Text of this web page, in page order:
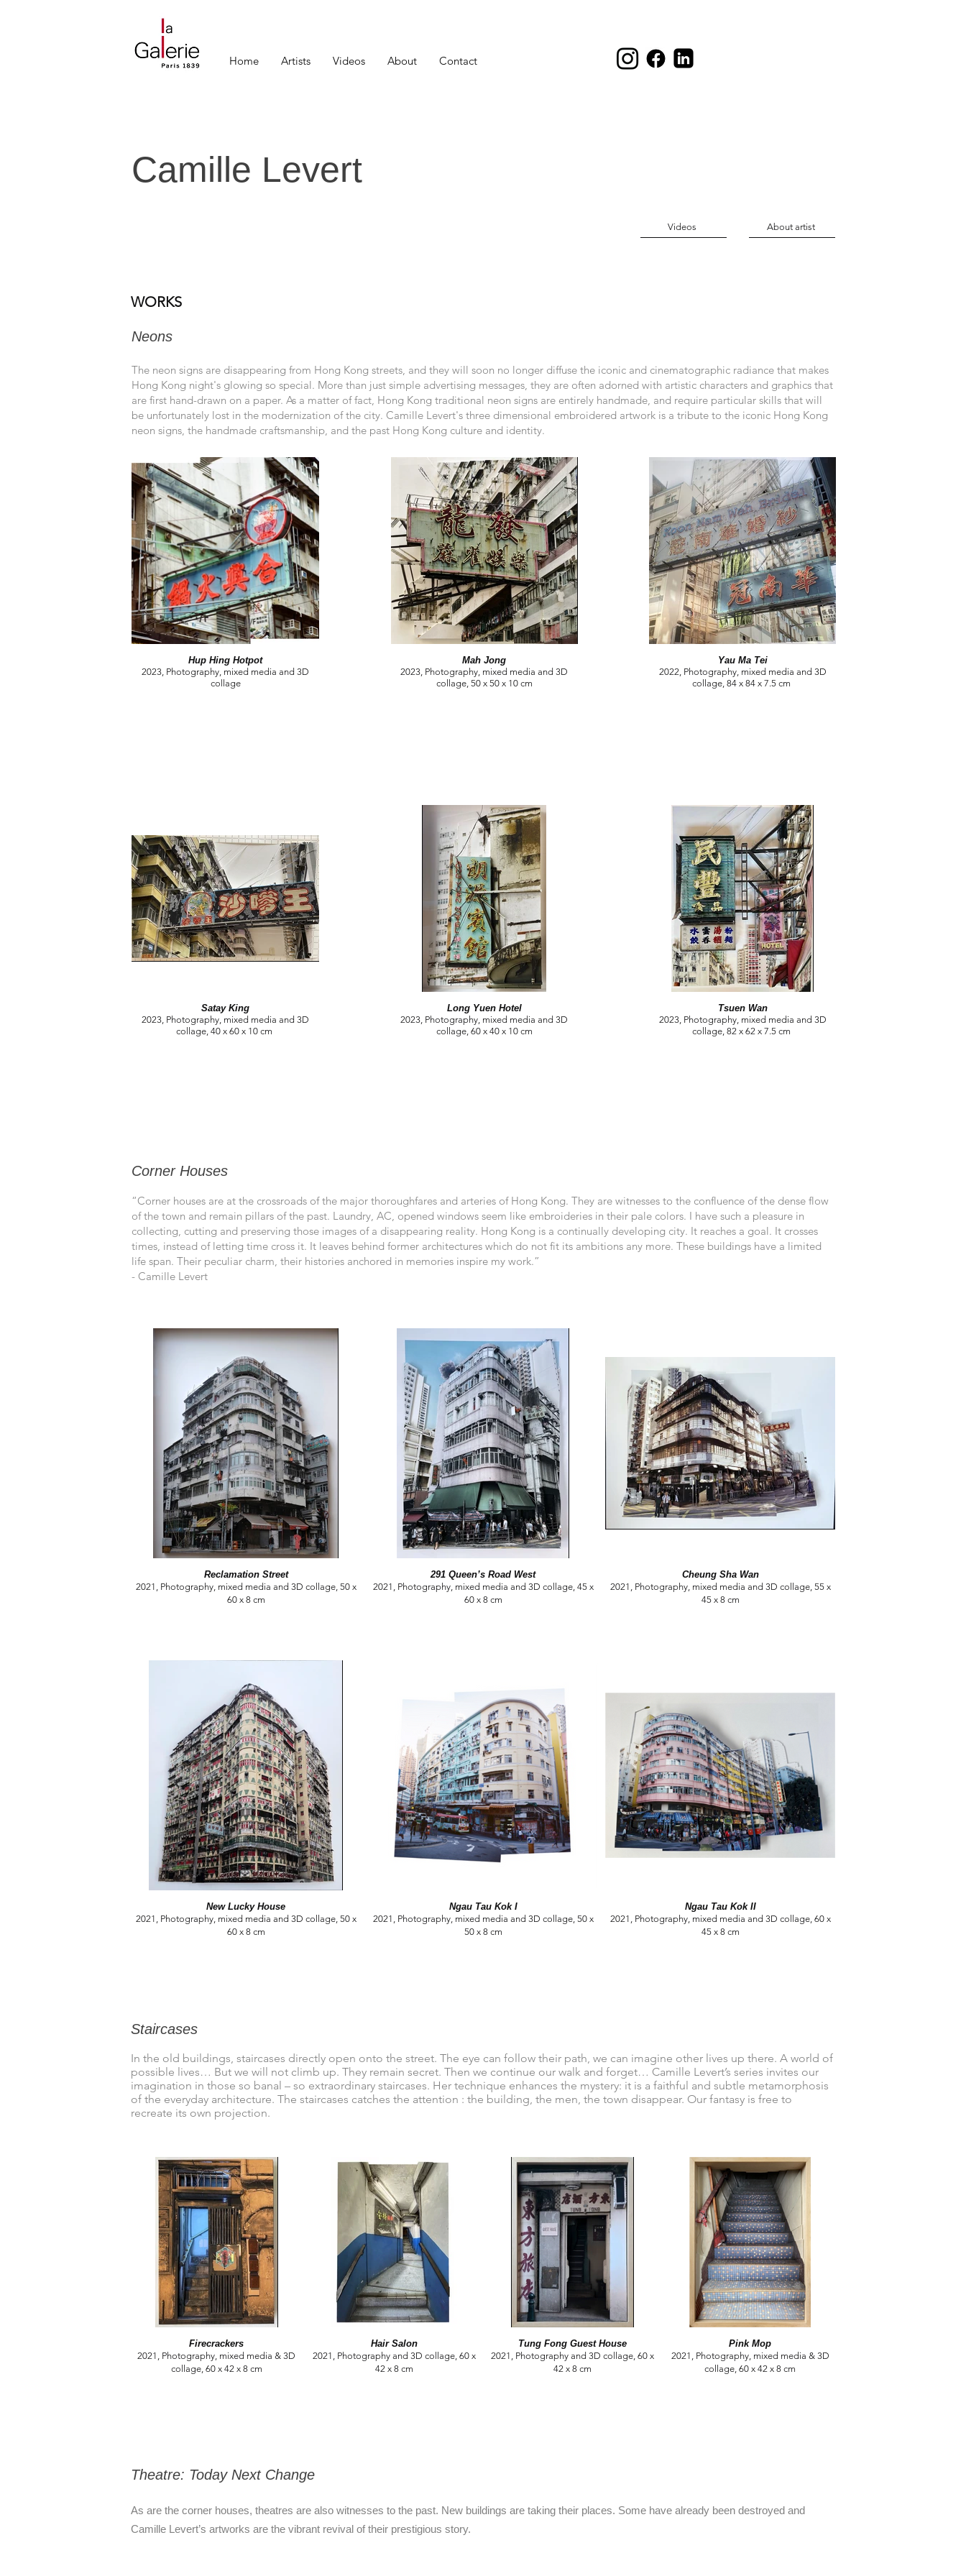
Home Artists Videos About Contact
Camille Levert
Videos About artist
WORKS
Neons
The neon signs are disappearing from Hong Kong streets, and they will soon no longer diffuse the iconic and cinematographic radiance that makes
Hong Kong night's glowing so special. More than just simple advertising messages, they are often adorned with artistic characters and graphics that
are first hand-drawn on a paper. As a matter of fact, Hong Kong traditional neon signs are entirely handmade, and require particular skills that will
be unfortunately lost in the modernization of the city. Camille Levert's three dimensional embroidered artwork is a tribute to the iconic Hong Kong
neon signs, the handmade craftsmanship, and the past Hong Kong culture and identity.
Hup Hing Hotpot
2023, Photography, mixed media and 3D
collage
Mah Jong
2023, Photography, mixed media and 3D
collage, 50 x 50 x 10 cm
Yau Ma Tei
2022, Photography, mixed media and 3D
collage, 84 x 84 x 7.5 cm
Satay King
2023, Photography, mixed media and 3D
collage, 40 x 60 x 10 cm
Long Yuen Hotel
2023, Photography, mixed media and 3D
collage, 60 x 40 x 10 cm
Tsuen Wan
2023, Photography, mixed media and 3D
collage, 82 x 62 x 7.5 cm
Corner Houses
“Corner houses are at the crossroads of the major thoroughfares and arteries of Hong Kong. They are witnesses to the confluence of the dense flow
of the town and remain pillars of the past. Laundry, AC, opened windows seem like embroideries in their pale colors. I have such a pleasure in
collecting, cutting and preserving those images of a disappearing reality. Hong Kong is a continually developing city. It reaches a goal. It crosses
times, instead of letting time cross it. It leaves behind former architectures which do not fit its ambitions any more. These buildings have a limited
life span. Their peculiar charm, their histories anchored in memories inspire my work.”
- Camille Levert
Staircases
In the old buildings, staircases directly open onto the street. The eye can follow their path, we can imagine other lives up there. A world of
possible lives… But we will not climb up. They remain secret. Then we continue our walk and forget… Camille Levert’s series invites our
imagination in those so banal – so extraordinary staircases. Her technique enhances the mystery: it is a faithful and subtle metamorphosis
of the everyday architecture. The staircases catches the attention : the building, the men, the town disappear. Our fantasy is free to
recreate its own projection.
Firecrackers
2021, Photography, mixed media & 3D
collage, 60 x 42 x 8 cm
Hair Salon
2021, Photography and 3D collage, 60 x
42 x 8 cm
Tung Fong Guest House
2021, Photography and 3D collage, 60 x
42 x 8 cm
Pink Mop
2021, Photography, mixed media & 3D
collage, 60 x 42 x 8 cm
Reclamation Street
2021, Photography, mixed media and 3D collage, 50 x
60 x 8 cm
291 Queen’s Road West
2021, Photography, mixed media and 3D collage, 45 x
60 x 8 cm
Cheung Sha Wan
2021, Photography, mixed media and 3D collage, 55 x
45 x 8 cm
New Lucky House
2021, Photography, mixed media and 3D collage, 50 x
60 x 8 cm
Ngau Tau Kok I
2021, Photography, mixed media and 3D collage, 50 x
50 x 8 cm
Ngau Tau Kok II
2021, Photography, mixed media and 3D collage, 60 x
45 x 8 cm
Theatre: Today Next Change
As are the corner houses, theatres are also witnesses to the past. New buildings are taking their places. Some have already been destroyed and
Camille Levert’s artworks are the vibrant revival of their prestigious story.